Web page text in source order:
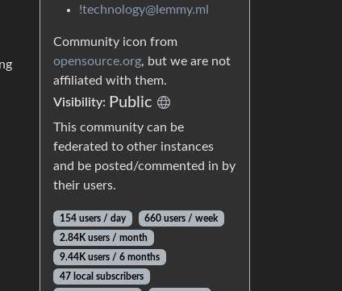
!technology@lemmy.ml
Community icon from
opensource.org, but we are not
affiliated with them.
Visibility: Public
This community can be
federated to other instances
and be posted/commented in by
their users.
154 users / day
660 users / week
2.84K users / month
9.44K users / 6 months
47 local subscribers